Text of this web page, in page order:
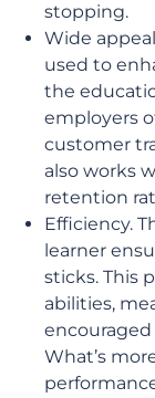
stopping.
Wide
used to
the
employers
customer
also works
retention
Efficiency.
learner
sticks. This
abilities,
What’s